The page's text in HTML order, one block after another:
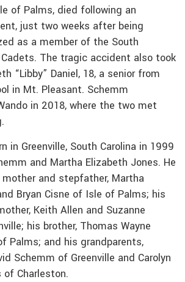
of Palms, died following an
just two weeks after being
as a member of the South
Cadets. The tragic accident also took
“Libby” Daniel, 18, a senior from
in Mt. Pleasant. Schemm
in 2018, where the two met
in Greenville, South Carolina in 1999
and Martha Elizabeth Jones. He
and stepfather, Martha
Bryan Cisne of Isle of Palms; his
Keith Allen and Suzanne
his brother, Thomas Wayne
Palms; and his grandparents,
Schemm of Greenville and Carolyn
of Charleston.